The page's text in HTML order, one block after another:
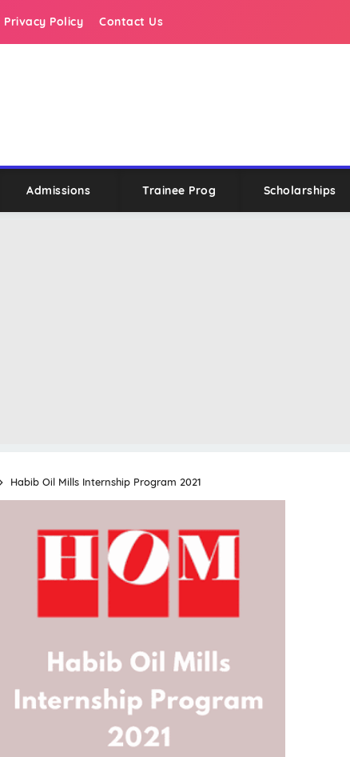
Privacy Policy Contact Us
Admissions Trainee Prog Scholarships
Habib Oil Mills Internship Program 2021